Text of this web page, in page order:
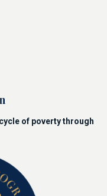
of poverty through